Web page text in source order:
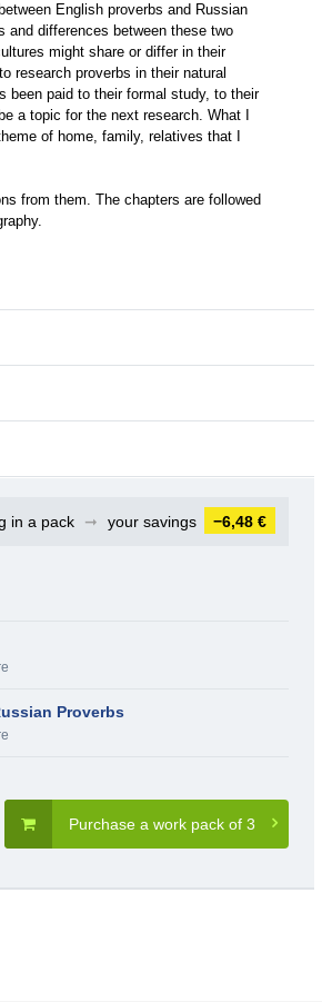
English proverbs and Russian
and differences between these two
might share or differ in their
research proverbs in their natural
been paid to their formal study, to their
a topic for the next research. What I
of home, family, relatives that I
from them. The chapters are followed
in a pack ➞ your savings −6,48 €
Proverbs
Purchase a work pack of 3